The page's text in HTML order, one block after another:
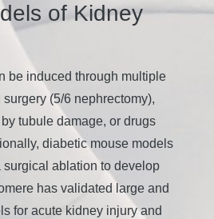
of Kidney
be induced through multiple
(5/6 nephrectomy),
tubule damage, or drugs
diabetic mouse models
ablation to develop
has validated large and
for acute kidney injury and